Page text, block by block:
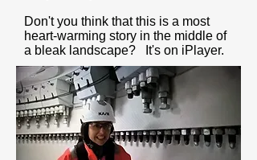
Don't you think that this is a most
heart-warming story in the middle of
a bleak landscape? It's on iPlayer.